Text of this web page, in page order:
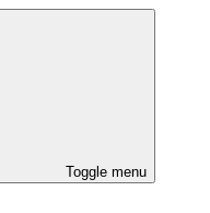
Toggle menu